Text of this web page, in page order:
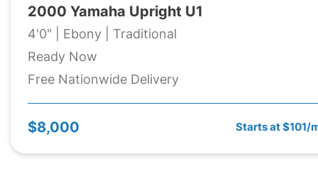
2000 Yamaha Upright U1
4'0" | Ebony | Traditional
Ready Now
Free Nationwide Delivery
$8,000 Starts at $101/